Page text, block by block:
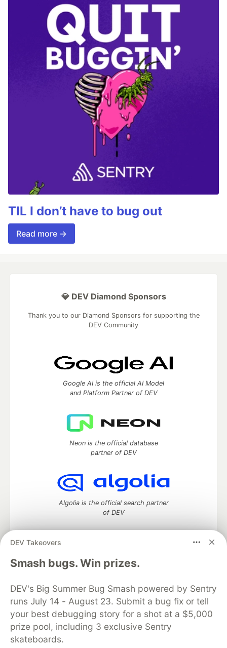
TIL I don’t have to bug out
Read more →
DEV Takeovers
Smash bugs. Win prizes.
DEV's Big Summer Bug Smash powered by Sentry
runs July 14 - August 23. Submit a bug fix or tell
your best debugging story for a shot at a $5,000
prize pool, including 3 exclusive Sentry
skateboards.
💎 DEV Diamond Sponsors
Thank you to our Diamond Sponsors for supporting the
DEV Community
Google AI is the official AI Model
and Platform Partner of DEV
Neon is the official database
partner of DEV
Algolia is the official search partner
of DEV
DEV Community— A space to discuss and keep up software
development and manage your software career
DEV Education Tracks
DEV Help
Advertise on DEV
Organization Accounts
DEV Showcase About
Contact
Free Postgres Database
DEV Shop
MLH
Code of Conduct
Privacy Policy
Terms of Use
Built on
Forem open source software that powers
and other inclusive communities.